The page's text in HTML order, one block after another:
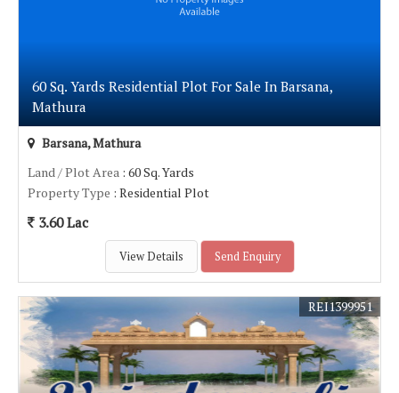
60 Sq. Yards Residential Plot For Sale In Barsana,
Mathura
Barsana, Mathura
Land / Plot Area : 60 Sq. Yards
Property Type : Residential Plot
3.60 Lac
View Details Send Enquiry
REI1399951